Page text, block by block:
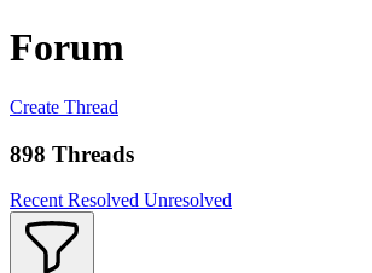
Forum
Create Thread
898 Threads
Recent Resolved Unresolved